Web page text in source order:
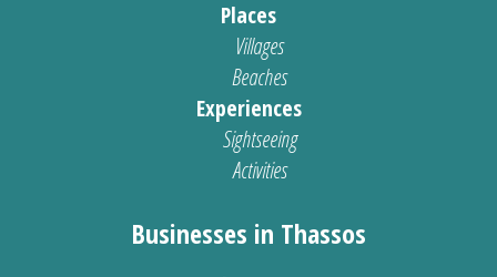
Places
Villages
Beaches
Experiences
Sightseeing
Activities
Businesses in Thassos